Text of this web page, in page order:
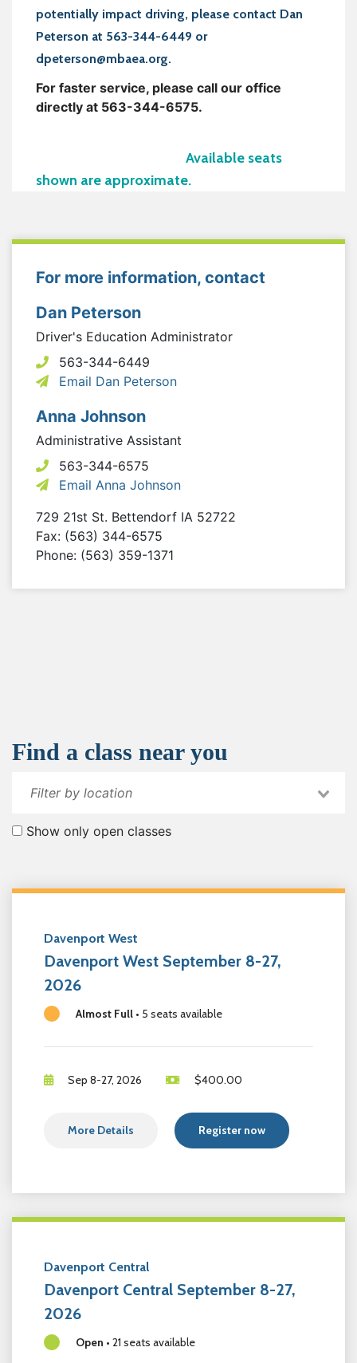
potentially impact driving, please contact Dan
Peterson at 563-344-6449 or
dpeterson@mbaea.org.
For faster service, please call our office
directly at 563-344-6575.
Available seats
shown are approximate.
For more information, contact
Dan Peterson
Driver's Education Administrator
563-344-6449
Email Dan Peterson
Anna Johnson
Administrative Assistant
563-344-6575
Email Anna Johnson
729 21st St. Bettendorf IA 52722
Fax: (563) 344-6575
Phone: (563) 359-1371
Find a class near you
Show only open classes
Davenport West
Davenport West September 8-27,
2026
Almost Full • 5 seats available
Sep 8-27, 2026 $400.00
More Details Register now
Davenport Central
Davenport Central September 8-27,
2026
Open • 21 seats available